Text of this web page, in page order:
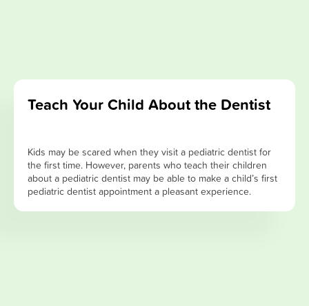
Teach Your Child About the Dentist
Kids may be scared when they visit a pediatric dentist for
the first time. However, parents who teach their children
about a pediatric dentist may be able to make a child’s first
pediatric dentist appointment a pleasant experience.